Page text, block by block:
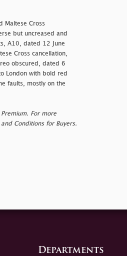
Maltese Cross
but uncreased and
A10, dated 12 June
Cross cancellation,
obscured, dated 6
London with bold red
faults, mostly on the
Premium. For more
Conditions for Buyers.
Departments